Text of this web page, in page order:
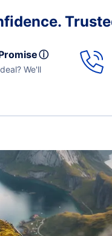
ⓘ
We'll